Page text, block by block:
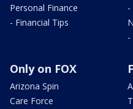
Personal Finance
- Financial Tips
-
-
Only on FOX
Arizona Spin
Care Force